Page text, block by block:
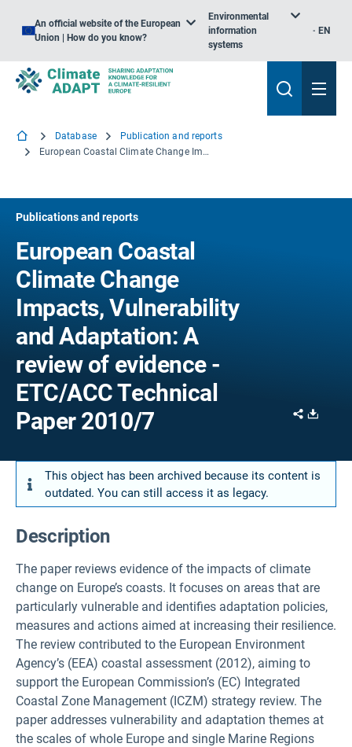
An official website of the European
Union | How do you know?
Environmental
information
systems
EN
Database
Publication and reports
European Coastal Climate Change Impacts, Vulnerability and Adaptation: A review of evidence - ETC/ACC Technical Paper 2010/7
Publications and reports
European Coastal
Climate Change
Impacts, Vulnerability
and Adaptation: A
review of evidence -
ETC/ACC Technical
Paper 2010/7
Share
This object has been archived because its content is
outdated. You can still access it as legacy.
Description
The paper reviews evidence of the impacts of climate
change on Europe’s coasts. It focuses on areas that are
particularly vulnerable and identifies adaptation policies,
measures and actions aimed at increasing their resilience.
The review contributed to the European Environment
Agency’s (EEA) coastal assessment (2012), aiming to
support the European Commission’s (EC) Integrated
Coastal Zone Management (ICZM) strategy review. The
paper addresses vulnerability and adaptation themes at
the scales of whole Europe and single Marine Regions